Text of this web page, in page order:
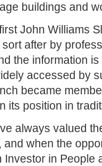
buildings and
John Williams
after by
the information
accessed by
became
its position in
always valued
and when the
Investor in People